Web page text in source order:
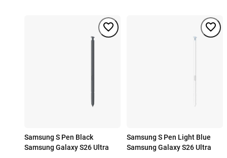
Samsung S Pen Black
Samsung Galaxy S26 Ultra
Samsung S Pen Light Blue
Samsung Galaxy S26 Ultra